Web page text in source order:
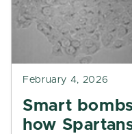
February 4, 2026
Smart
how